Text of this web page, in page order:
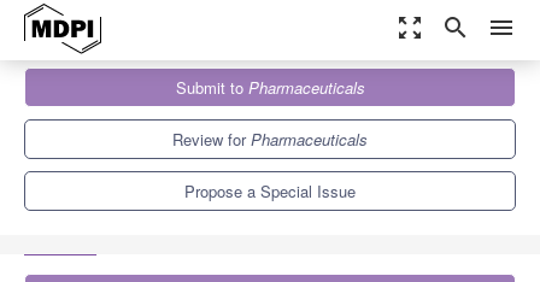
zoom_out_map search menu
Pharmaceuticals
Special Issues
Development of Antibacterial Drugs to Combat Drug-Resistant
Bacteria: 2nd Edition
Submit to Pharmaceuticals
Review forPharmaceuticals
Propose a Special Issue